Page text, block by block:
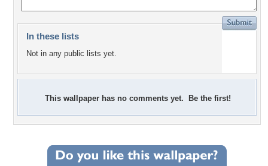
In these lists
Not in any public lists yet.
This wallpaper has no comments yet. Be the first!